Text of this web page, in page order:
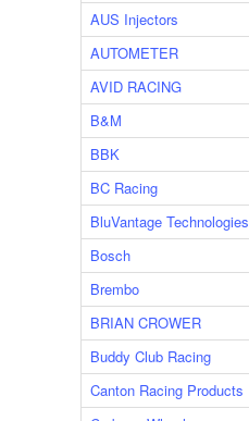
AUS Injectors
AUTOMETER
AVID RACING
B&M
BBK
BC Racing
BluVantage Technologies
Bosch
Brembo
BRIAN CROWER
Buddy Club Racing
Canton Racing Products